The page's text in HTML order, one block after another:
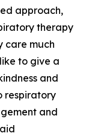
approach,
therapy
care much
to give a
and
respiratory
and